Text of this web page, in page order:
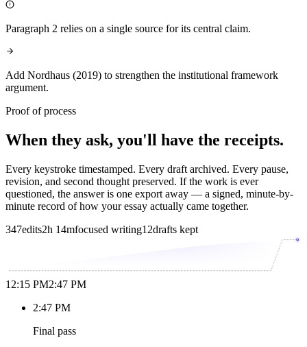
Paragraph 2 relies on a single source for its central claim.
Add Nordhaus (2019) to strengthen the institutional framework
argument.
Proof of process
When they ask, you'll have the receipts.
Every keystroke timestamped. Every draft archived. Every pause,
revision, and second thought preserved. If the work is ever
questioned, the answer is one export away — a signed, minute-by-
minute record of how your essay actually came together.
347edits2h 14mfocused writing12drafts kept
12:15 PM2:47 PM
2:47 PM
Final pass